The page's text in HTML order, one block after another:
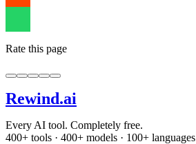
Rate this page
Rewind.ai
Every AI tool. Completely free.
400+ tools · 400+ models · 100+ languages